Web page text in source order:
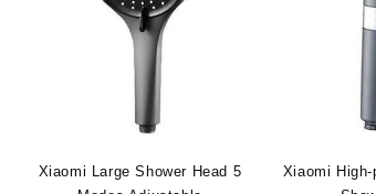
Xiaomi Large Shower Head 5
Xiaomi